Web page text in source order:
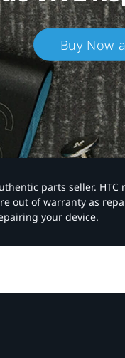
Buy Now
parts seller.
out of warranty as
your device.